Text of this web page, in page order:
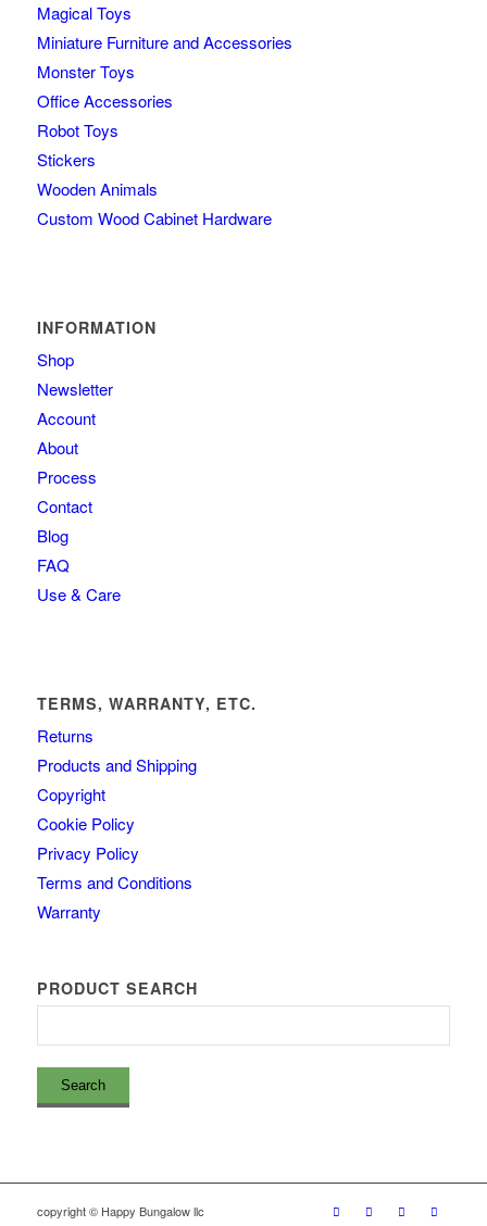
Magical Toys
Miniature Furniture and Accessories
Monster Toys
Office Accessories
Robot Toys
Stickers
Wooden Animals
Custom Wood Cabinet Hardware
INFORMATION
Shop
Newsletter
Account
About
Process
Contact
Blog
FAQ
Use & Care
TERMS, WARRANTY, ETC.
Returns
Products and Shipping
Copyright
Cookie Policy
Privacy Policy
Terms and Conditions
Warranty
PRODUCT SEARCH
copyright © Happy Bungalow llc